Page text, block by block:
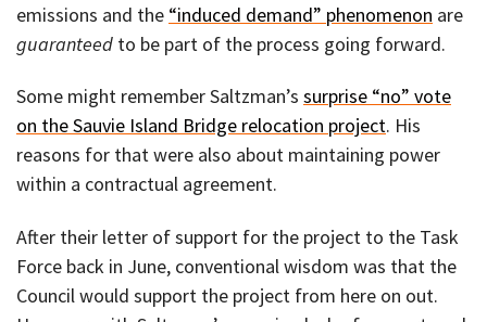
emissions and the “induced demand” phenomenon are
guaranteed to be part of the process going forward.
Some might remember Saltzman’s surprise “no” vote
on the Sauvie Island Bridge relocation project. His
reasons for that were also about maintaining power
within a contractual agreement.
After their letter of support for the project to the Task
Force back in June, conventional wisdom was that the
Council would support the project from here on out.